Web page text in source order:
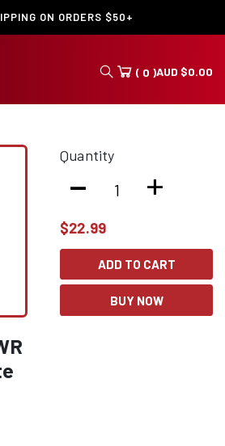
ON ORDERS $50+
( 0 )AUD $0.00
Quantity
- +
$22.99
ADD TO CART
BUY NOW